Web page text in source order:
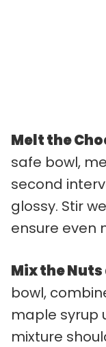
Melt the
safe bowl,
second
glossy. Stir
ensure even
Mix the
bowl,
maple syrup
mixture